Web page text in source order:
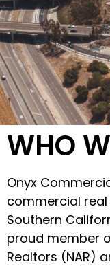
WHO
Onyx
commercial
Southern
proud member
Realtors (NAR)